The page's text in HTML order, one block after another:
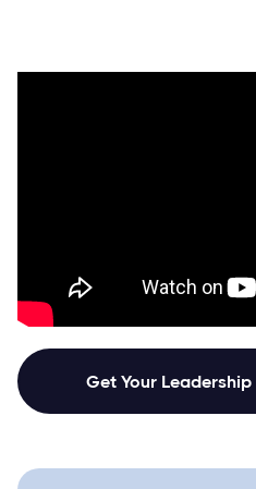
Get Your